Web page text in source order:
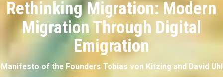
Rethinking Migration: Modern
Migration Through Digital
Emigration
Manifesto of the Founders Tobias von Kitzing and David Uhl